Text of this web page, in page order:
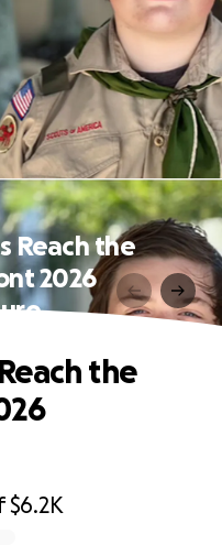
Reach the
2026
$6.2K
the